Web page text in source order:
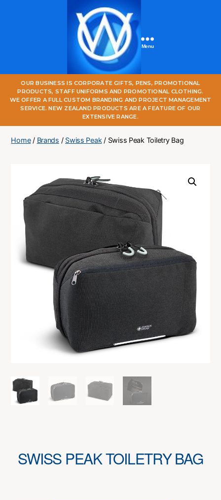
One
World
Online
Menu
OUR BUSINESS IS CORPORATE GIFTS, PENS, PROMOTIONAL
PRODUCTS, STAFF UNIFORMS AND PROMOTIONAL CLOTHING.
WE OFFER A FULL CUSTOM BRANDING AND PROJECT MANAGEMENT
SERVICE. NEW ZEALAND PRODUCTS ARE A FEATURE OF OUR
EXTENSIVE RANGE.
Home/ Brands / Swiss Peak / Swiss Peak Toiletry Bag
SWISS PEAK TOILETRY BAG